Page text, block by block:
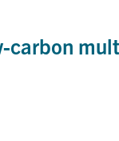
carbon